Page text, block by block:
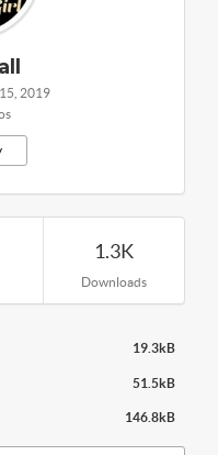
2019
1.3K
Downloads
19.3kB
51.5kB
146.8kB